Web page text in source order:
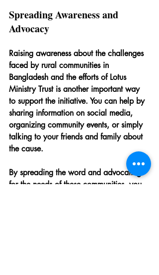
Spreading Awareness and
Advocacy
Raising awareness about the challenges
faced by rural communities in
Bangladesh and the efforts of Lotus
Ministry Trust is another important way
to support the initiative. You can help by
sharing information on social media,
organizing community events, or simply
talking to your friends and family about
the cause.
By spreading the word and advocating
for the needs of these communities, you